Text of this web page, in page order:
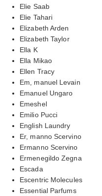
Elie Saab
Elie Tahari
Elizabeth Arden
Elizabeth Taylor
Ella K
Ella Mikao
Ellen Tracy
Em, manuel Levain
Emanuel Ungaro
Emeshel
Emilio Pucci
English Laundry
Er, manno Scervino
Ermanno Scervino
Ermenegildo Zegna
Escada
Escentric Molecules
Essential Parfums